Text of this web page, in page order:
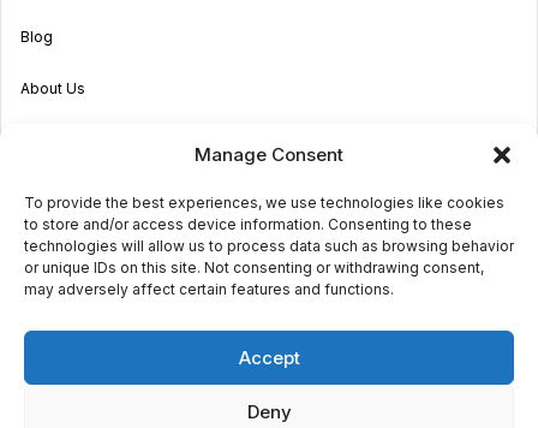
Manage Consent
To provide the best experiences, we use technologies like cookies
to store and/or access device information. Consenting to these
technologies will allow us to process data such as browsing behavior
or unique IDs on this site. Not consenting or withdrawing consent,
may adversely affect certain features and functions.
Accept
Deny
Blog
About Us
Get in touch
Privacy Terms